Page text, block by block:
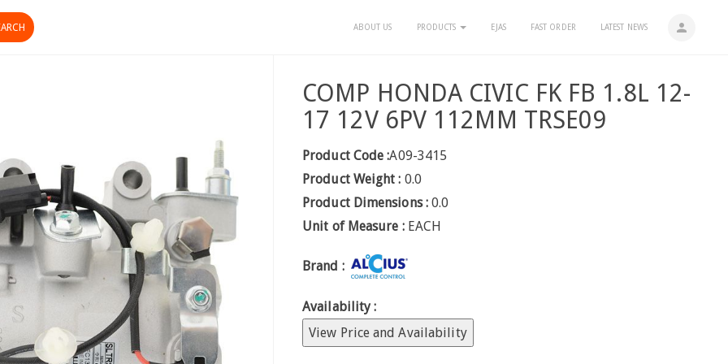
person
ABOUT US PRODUCTS EJAS FAST ORDER LATEST NEWS
COMP HONDA CIVIC FK FB 1.8L 12-
17 12V 6PV 112MM TRSE09
Product Code :A09-3415
Product Weight : 0.0
Product Dimensions : 0.0
Unit of Measure : EACH
Brand :
Availability :
View Price and Availability